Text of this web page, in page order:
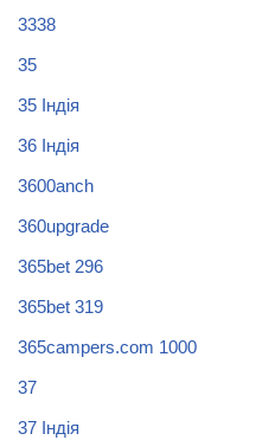
3338
35
35 Індія
36 Індія
3600anch
360upgrade
365bet 296
365bet 319
365campers.com 1000
37
37 Індія